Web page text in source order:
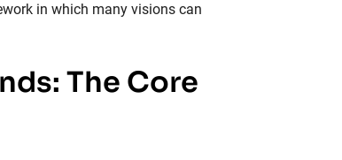
in which many visions can
The Core